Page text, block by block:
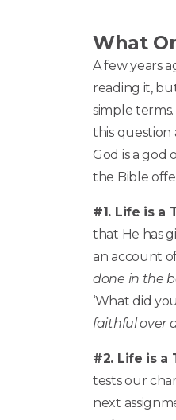
What
A few years
reading it,
simple
this question
God is a god
the Bible
#1. Life is a
that He has
an account of
done in the
‘What did
faithful over
#2. Life is a
tests our
next